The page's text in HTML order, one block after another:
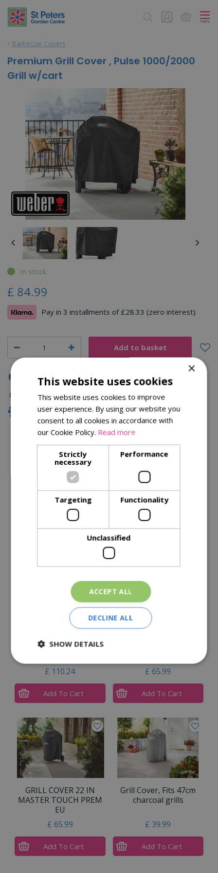
Barbecue Covers
Premium Grill Cover , Pulse 1000/2000
Grill w/cart
In stock
£ 84.99
Pay in 3 installments of £28.33 (zero interest)
Click & Collect
Fast Delivery
Family Owned
Description
Specifications
Reviews
Delivery Options
Similar Products
Cover Fits Genesis® II 2
£ 110.24
Add To Cart
£ 65.99
Add To Cart
GRILL COVER 22 IN
MASTER TOUCH PREM
EU
£ 65.99
Add To Cart
Grill Cover, Fits 47cm
charcoal grills
£ 39.99
Add To Cart
×
This website uses cookies
This website uses cookies to improve
user experience. By using our website you
consent to all cookies in accordance with
our Cookie Policy. Read more
Strictly
necessary
Performance
Targeting Functionality
Unclassified
ACCEPT ALL
DECLINE ALL
SHOW DETAILS